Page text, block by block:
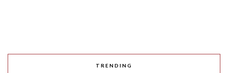
TRENDING